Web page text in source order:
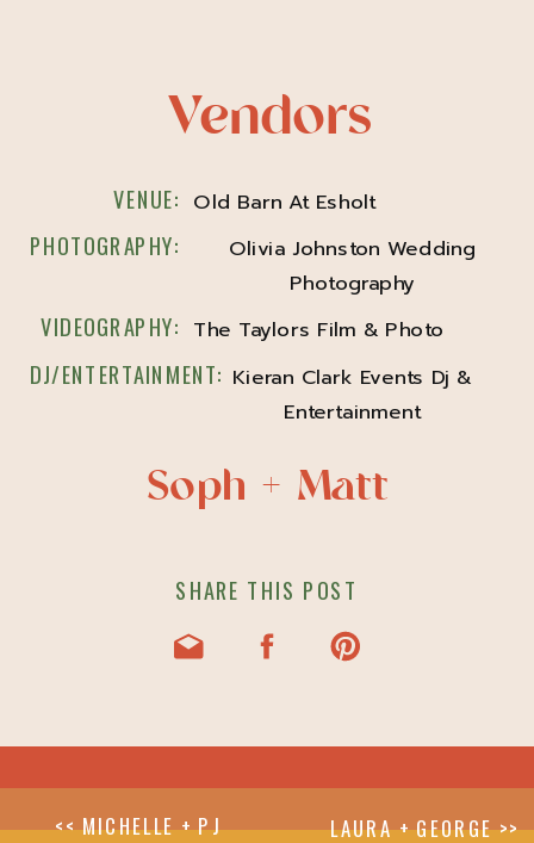
Vendors
VENUE: Old Barn At Esholt
PHOTOGRAPHY:
Olivia Johnston Wedding
Photography
VIDEOGRAPHY: The Taylors Film & Photo
DJ/ENTERTAINMENT: Kieran Clark Events Dj &
Entertainment
Soph + Matt
SHARE THIS POST
<< MICHELLE + PJ LAURA + GEORGE >>